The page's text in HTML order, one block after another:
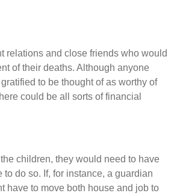
relations and close friends who would
of their deaths. Although anyone
to be thought of as worthy of
could be all sorts of financial
children, they would need to have
do so. If, for instance, a guardian
have to move both house and job to